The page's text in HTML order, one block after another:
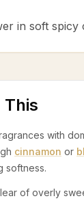
in soft spicy
This
with
cinnamon or
softness.
of overly